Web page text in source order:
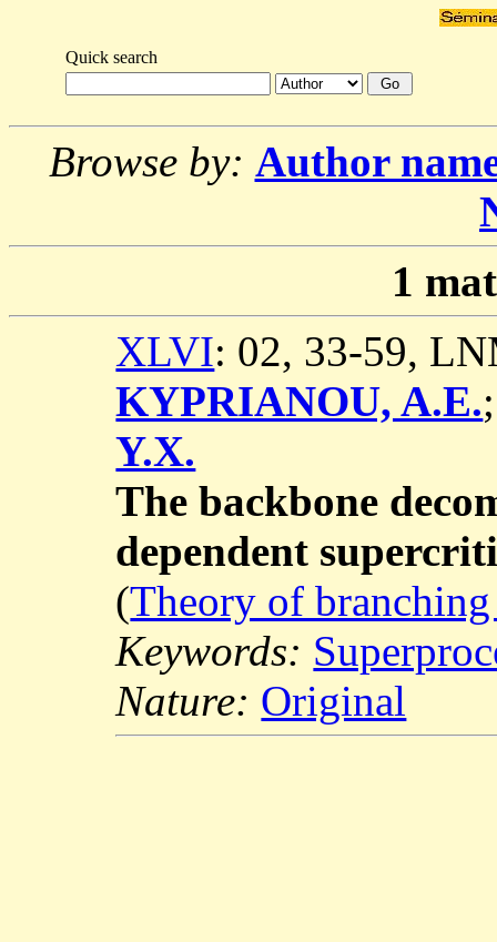
Quick search
Browse by: Author
1
XLVI: 02, 33-59,
KYPRIANOU, A.E.
Y.X.
The backbone
dependent
(Theory of branching
Keywords:
Nature: Original